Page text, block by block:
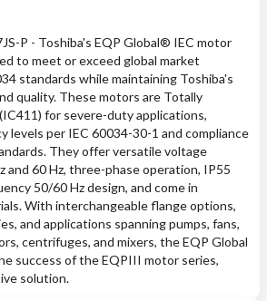
P - Toshiba's EQP Global® IEC motor
to meet or exceed global market
standards while maintaining Toshiba's
quality. These motors are Totally
for severe-duty applications,
levels per IEC 60034-30-1 and compliance
They offer versatile voltage
and 60 Hz, three-phase operation, IP55
50/60 Hz design, and come in
With interchangeable flange options,
and applications spanning pumps, fans,
centrifuges, and mixers, the EQP Global
success of the EQPIII motor series,
solution.